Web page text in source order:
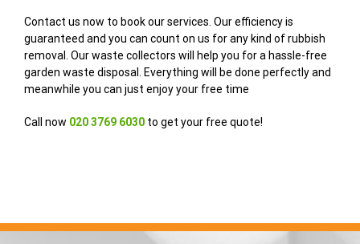
Contact us now to book our services. Our efficiency is
guaranteed and you can count on us for any kind of rubbish
removal. Our waste collectors will help you for a hassle-free
garden waste disposal. Everything will be done perfectly and
meanwhile you can just enjoy your free time
Call now 020 3769 6030 to get your free quote!